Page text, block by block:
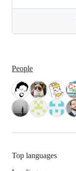
People
Top languages